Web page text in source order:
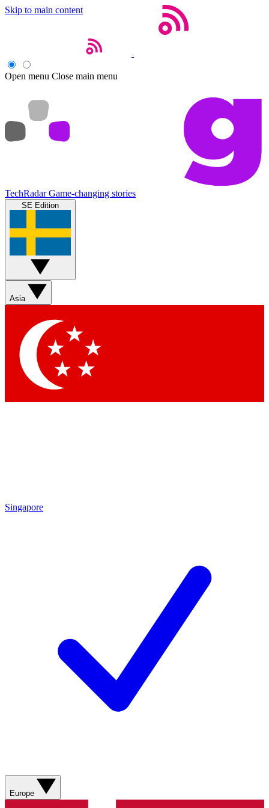
Skip to main content
Open menu Close main menu
TechRadar Game-changing stories
SE Edition
Asia
Singapore
Europe